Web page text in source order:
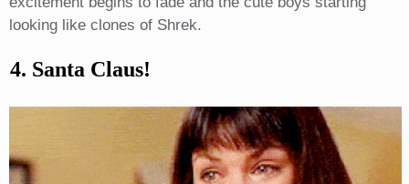
looking like clones of Shrek.
4. Santa Claus!